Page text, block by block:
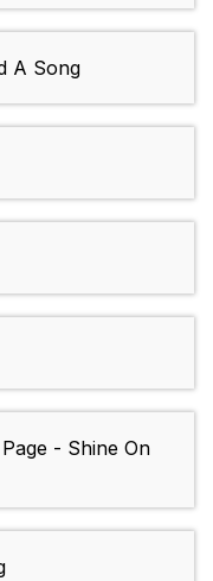
A Song
- Shine On